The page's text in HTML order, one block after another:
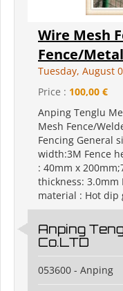
Wire Mesh
Fence/
Tuesday, August
Price : 100,00 €
Anping Tenglu
Mesh Fence/
Fencing General
width:3M Fence
: 40mm x
thickness:
material : Hot dip
Anping
Co.LTD
053600 - Anping